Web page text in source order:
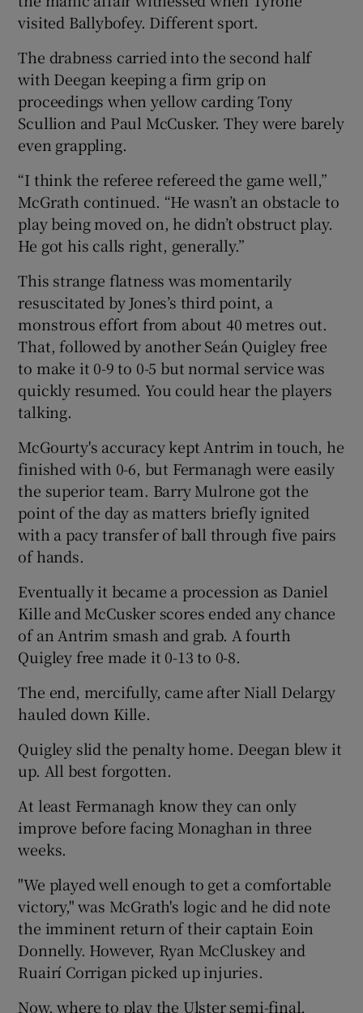
visited Ballybofey. Different sport.
The drabness carried into the second half
with Deegan keeping a firm grip on
proceedings when yellow carding Tony
Scullion and Paul McCusker. They were barely
even grappling.
“I think the referee refereed the game well,”
McGrath continued. “He wasn’t an obstacle to
play being moved on, he didn’t obstruct play.
He got his calls right, generally.”
This strange flatness was momentarily
resuscitated by Jones’s third point, a
monstrous effort from about 40 metres out.
That, followed by another Seán Quigley free
to make it 0-9 to 0-5 but normal service was
quickly resumed. You could hear the players
talking.
McGourty's accuracy kept Antrim in touch, he
finished with 0-6, but Fermanagh were easily
the superior team. Barry Mulrone got the
point of the day as matters briefly ignited
with a pacy transfer of ball through five pairs
of hands.
Eventually it became a procession as Daniel
Kille and McCusker scores ended any chance
of an Antrim smash and grab. A fourth
Quigley free made it 0-13 to 0-8.
The end, mercifully, came after Niall Delargy
hauled down Kille.
Quigley slid the penalty home. Deegan blew it
up. All best forgotten.
At least Fermanagh know they can only
improve before facing Monaghan in three
weeks.
"We played well enough to get a comfortable
victory," was McGrath's logic and he did note
the imminent return of their captain Eoin
Donnelly. However, Ryan McCluskey and
Ruairí Corrigan picked up injuries.
Now, where to play the Ulster semi-final,